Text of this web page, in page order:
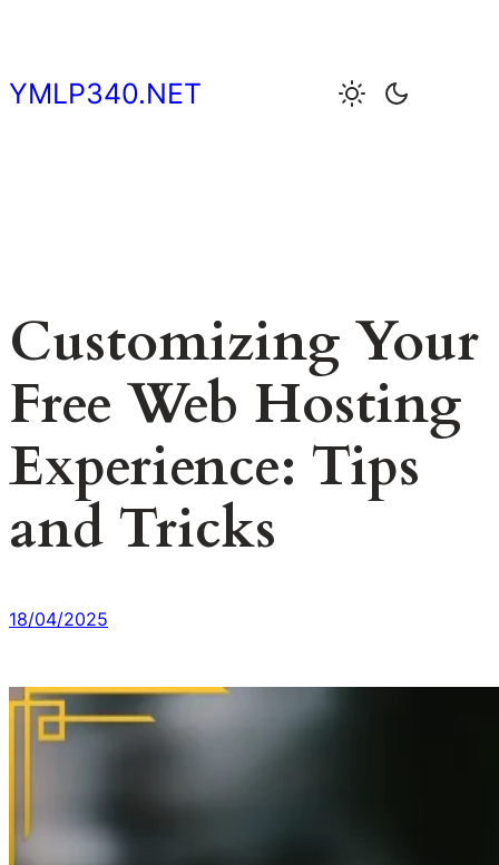
content
YMLP340.NET
Customizing Your
Free Web Hosting
Experience: Tips
and Tricks
18/04/2025